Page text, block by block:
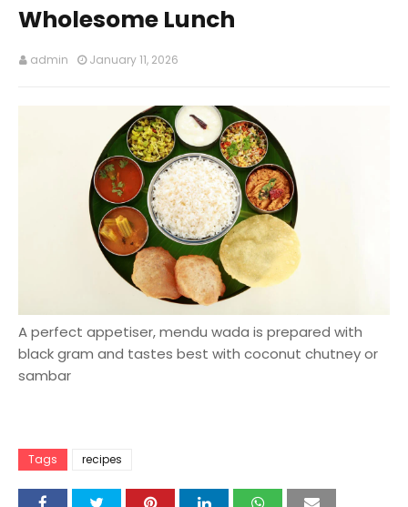
Wholesome Lunch
admin January 11, 2026
A perfect appetiser, mendu wada is prepared with
black gram and tastes best with coconut chutney or
sambar
Tags recipes